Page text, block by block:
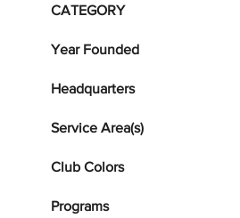
CATEGORY
Year Founded
Headquarters
Service Area(s)
Club Colors
Programs